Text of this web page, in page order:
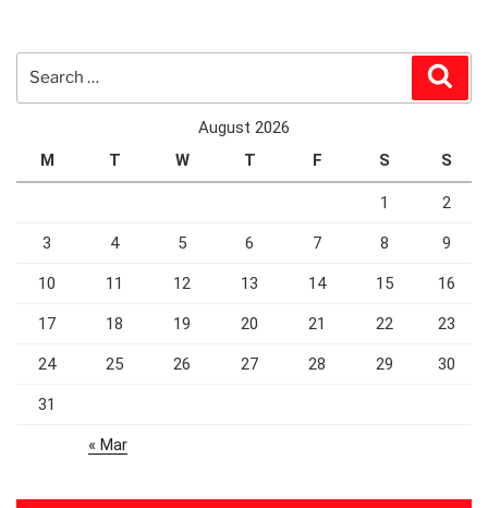
August 2026
M
T W T F S S
1 2
3 4 5 6 7 8 9
10 11 12 13 14 15 16
17 18 19 20 21 22 23
24 25 26 27 28 29 30
31
« Mar